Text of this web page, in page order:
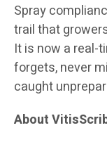
Spray
trail that
It is now a real-
forgets, never
caught
About